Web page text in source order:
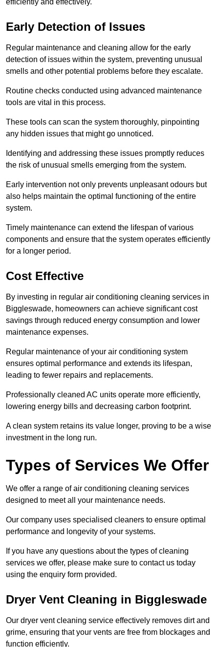
efficiently and effectively.
Early Detection of Issues
Regular maintenance and cleaning allow for the early
detection of issues within the system, preventing unusual
smells and other potential problems before they escalate.
Routine checks conducted using advanced maintenance
tools are vital in this process.
These tools can scan the system thoroughly, pinpointing
any hidden issues that might go unnoticed.
Identifying and addressing these issues promptly reduces
the risk of unusual smells emerging from the system.
Early intervention not only prevents unpleasant odours but
also helps maintain the optimal functioning of the entire
system.
Timely maintenance can extend the lifespan of various
components and ensure that the system operates efficiently
for a longer period.
Cost Effective
By investing in regular air conditioning cleaning services in
Biggleswade, homeowners can achieve significant cost
savings through reduced energy consumption and lower
maintenance expenses.
Regular maintenance of your air conditioning system
ensures optimal performance and extends its lifespan,
leading to fewer repairs and replacements.
Professionally cleaned AC units operate more efficiently,
lowering energy bills and decreasing carbon footprint.
A clean system retains its value longer, proving to be a wise
investment in the long run.
Types of Services We Offer
We offer a range of air conditioning cleaning services
designed to meet all your maintenance needs.
Our company uses specialised cleaners to ensure optimal
performance and longevity of your systems.
If you have any questions about the types of cleaning
services we offer, please make sure to contact us today
using the enquiry form provided.
Dryer Vent Cleaning in Biggleswade
Our dryer vent cleaning service effectively removes dirt and
grime, ensuring that your vents are free from blockages and
function efficiently.